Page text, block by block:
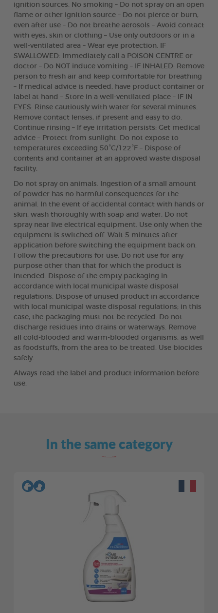
ignition sources. No smoking – Do not spray on an open
flame or other ignition source – Do not pierce or burn,
even after use – Do not breathe aerosols – Avoid contact
with eyes, skin or clothing – Use only outdoors or in a
well-ventilated area – Wear eye protection. IF
SWALLOWED: Immediately call a POISON CENTRE or
doctor – Do NOT induce vomiting – IF INHALED: Remove
person to fresh air and keep comfortable for breathing
– If medical advice is needed, have product container or
label at hand – Store in a well-ventilated place – IF IN
EYES: Rinse cautiously with water for several minutes.
Remove contact lenses, if present and easy to do.
Continue rinsing – If eye irritation persists: Get medical
advice – Protect from sunlight. Do not expose to
temperatures exceeding 50°C/122°F – Dispose of
contents and container at an approved waste disposal
facility.
Do not spray on animals. Ingestion of a small amount
of powder has no harmful consequences for the
animal. In the event of accidental contact with hands or
skin, wash thoroughly with soap and water. Do not
spray near live electrical equipment. Use only when the
equipment is switched off. Wait 5 minutes after
application before switching the equipment back on.
Follow the precautions for use. Do not use for any
purpose other than that for which the product is
intended. Dispose of the empty packaging in
accordance with local municipal waste disposal
regulations. Dispose of unused product in accordance
with local municipal waste disposal regulations; in this
case, the packaging must not be recycled. Do not
discharge residues into drains or waterways. Remove
all cold-blooded and warm-blooded organisms, as well
as foodstuffs, from the area to be treated. Use biocides
safely.
Always read the label and product information before
use.
In the same category